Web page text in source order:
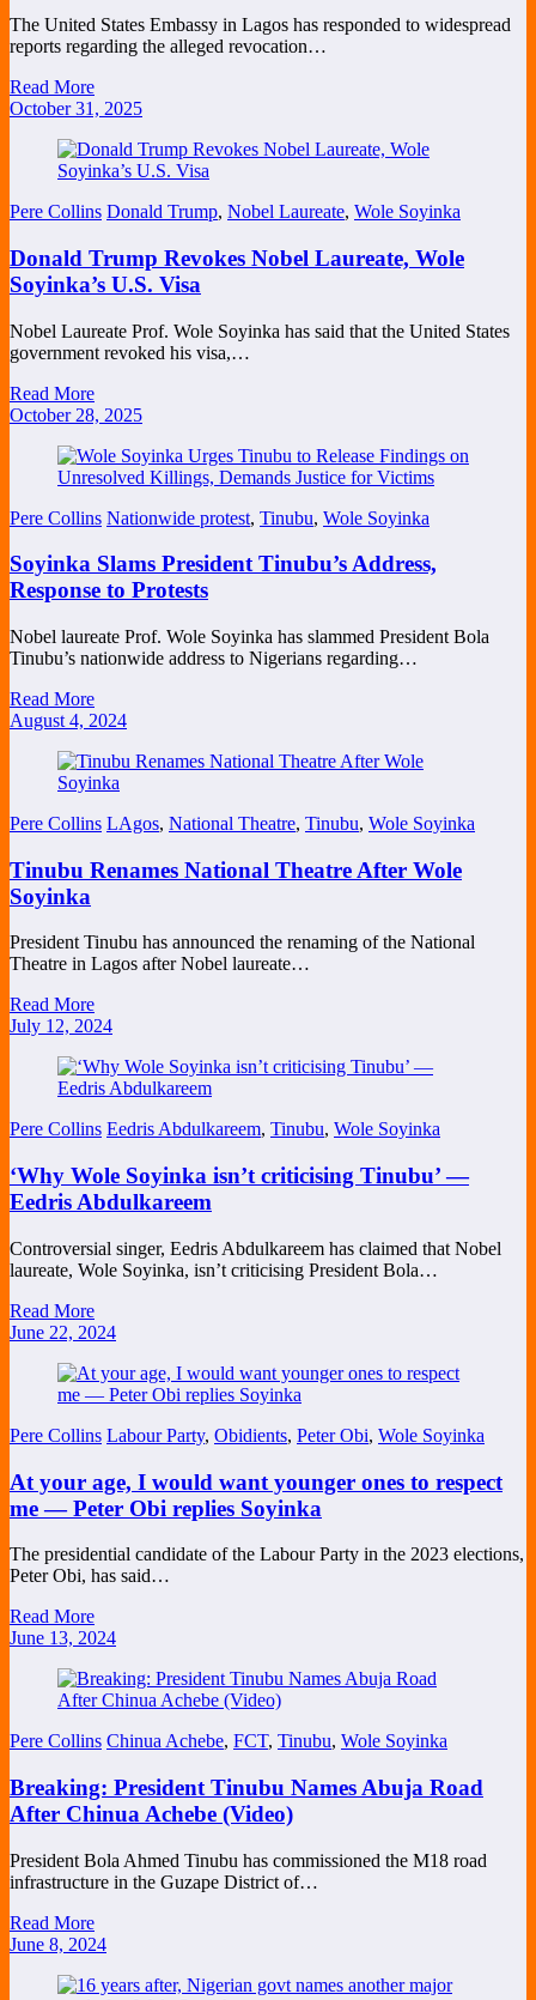
The United States Embassy in Lagos has responded to widespread
reports regarding the alleged revocation…
Read More
October 31, 2025
Pere Collins Donald Trump, Nobel Laureate, Wole Soyinka
Donald Trump Revokes Nobel Laureate, Wole
Soyinka’s U.S. Visa
Nobel Laureate Prof. Wole Soyinka has said that the United States
government revoked his visa,…
Read More
October 28, 2025
Pere Collins Nationwide protest, Tinubu, Wole Soyinka
Soyinka Slams President Tinubu’s Address,
Response to Protests
Nobel laureate Prof. Wole Soyinka has slammed President Bola
Tinubu’s nationwide address to Nigerians regarding…
Read More
August 4, 2024
Pere Collins LAgos, National Theatre, Tinubu, Wole Soyinka
Tinubu Renames National Theatre After Wole
Soyinka
President Tinubu has announced the renaming of the National
Theatre in Lagos after Nobel laureate…
Read More
July 12, 2024
Pere Collins Eedris Abdulkareem, Tinubu, Wole Soyinka
‘Why Wole Soyinka isn’t criticising Tinubu’ —
Eedris Abdulkareem
Controversial singer, Eedris Abdulkareem has claimed that Nobel
laureate, Wole Soyinka, isn’t criticising President Bola…
Read More
June 22, 2024
Pere Collins Labour Party, Obidients, Peter Obi, Wole Soyinka
At your age, I would want younger ones to respect
me — Peter Obi replies Soyinka
The presidential candidate of the Labour Party in the 2023 elections,
Peter Obi, has said…
Read More
June 13, 2024
Pere Collins Chinua Achebe, FCT, Tinubu, Wole Soyinka
Breaking: President Tinubu Names Abuja Road
After Chinua Achebe (Video)
President Bola Ahmed Tinubu has commissioned the M18 road
infrastructure in the Guzape District of…
Read More
June 8, 2024